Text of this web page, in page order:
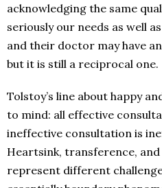
acknowledging the same
seriously our needs as well
and their doctor may have
but it is still a reciprocal one.
Tolstoy’s line about happy
to mind: all effective
ineffective consultation is
Heartsink, transference,
represent different